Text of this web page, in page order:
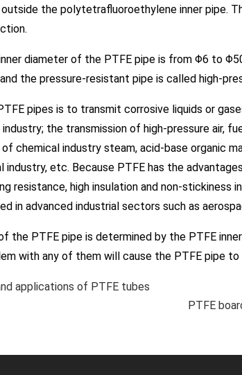
the polytetrafluoroethylene inner pipe.
diameter of the PTFE pipe is from Φ6 to
the pressure-resistant pipe is called high-
pipes is to transmit corrosive liquids or
the transmission of high-pressure air,
chemical industry steam, acid-base organic
industry, etc. Because PTFE has the
resistance, high insulation and non-stickiness
in advanced industrial sectors such as
the PTFE pipe is determined by the PTFE
with any of them will cause the PTFE pipe to
applications of PTFE tubes
PTFE